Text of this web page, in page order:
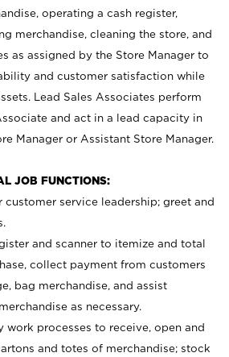
operating a cash register,
merchandise, cleaning the store, and
as assigned by the Store Manager to
and customer satisfaction while
Lead Sales Associates perform
and act in a lead capacity in
Manager or Assistant Store Manager.
JOB FUNCTIONS:
customer service leadership; greet and
and scanner to itemize and total
collect payment from customers
bag merchandise, and assist
as necessary.
work processes to receive, open and
and totes of merchandise; stock